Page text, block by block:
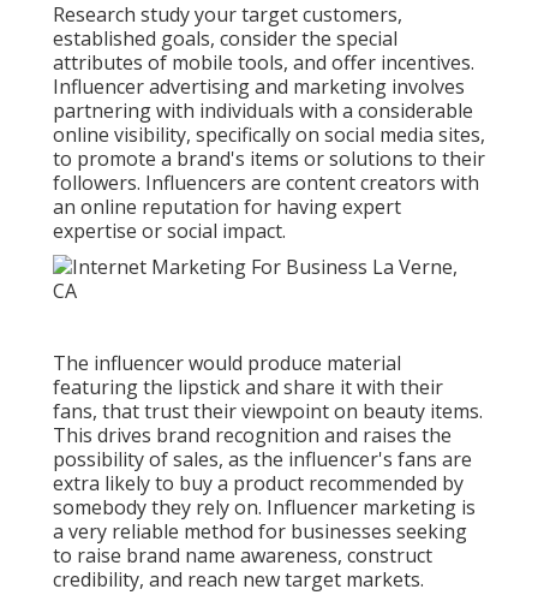
Research study your target customers,
established goals, consider the special
attributes of mobile tools, and offer incentives.
Influencer advertising and marketing involves
partnering with individuals with a considerable
online visibility, specifically on social media sites,
to promote a brand's items or solutions to their
followers. Influencers are content creators with
an online reputation for having expert
expertise or social impact.
The influencer would produce material
featuring the lipstick and share it with their
fans, that trust their viewpoint on beauty items.
This drives brand recognition and raises the
possibility of sales, as the influencer's fans are
extra likely to buy a product recommended by
somebody they rely on. Influencer marketing is
a very reliable method for businesses seeking
to raise brand name awareness, construct
credibility, and reach new target markets.